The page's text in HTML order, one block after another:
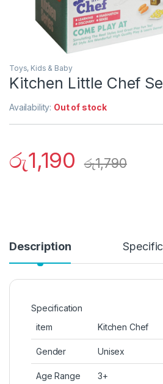
Toys, Kids & Baby
Kitchen Little Chef
Availability: Out of stock
රු1,190 රු1,790
Description
Specification
item
Kitchen Chef
Gender Unisex
Age Range 3+